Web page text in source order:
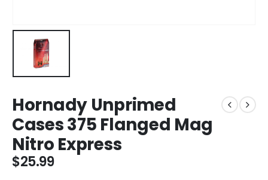
Hornady Unprimed
Cases 375 Flanged Mag
Nitro Express
$25.99